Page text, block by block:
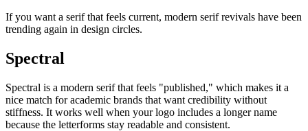
If you want a serif that feels current, modern serif revivals have been
trending again in design circles.
Spectral
Spectral is a modern serif that feels "published," which makes it a
nice match for academic brands that want credibility without
stiffness. It works well when your logo includes a longer name
because the letterforms stay readable and consistent.